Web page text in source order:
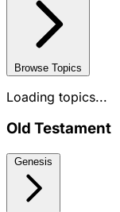
Browse Topics
Loading topics...
Old Testament
Genesis